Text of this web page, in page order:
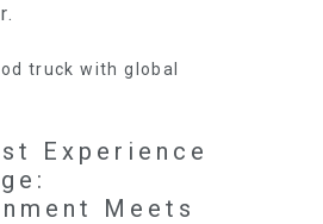
Experience
Meets